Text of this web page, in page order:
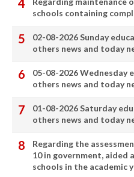
schools containing
02-08-2026 Sunday
others news and today
05-08-2026 Wednesday
others news and today
01-08-2026 Saturday
others news and today
Regarding the
10 in government, aided
schools in the academic